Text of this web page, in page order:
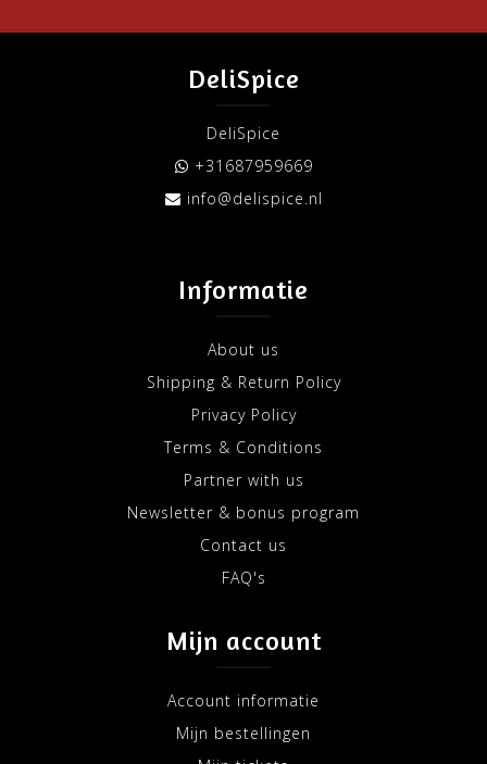
DeliSpice
DeliSpice
+31687959669
info@delispice.nl
Informatie
About us
Shipping & Return Policy
Privacy Policy
Terms & Conditions
Partner with us
Newsletter & bonus program
Contact us
FAQ's
Mijn account
Account informatie
Mijn bestellingen